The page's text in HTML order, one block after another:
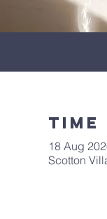
18 Aug
Scotton